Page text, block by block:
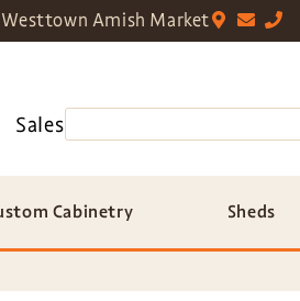
Westtown Amish Market
Sales
Cabinetry Sheds